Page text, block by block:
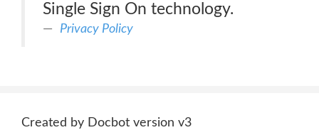
Single Sign On technology.
Privacy Policy
Created by Docbot version v3